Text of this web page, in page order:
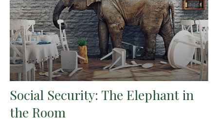
Social Security: The Elephant in
the Room